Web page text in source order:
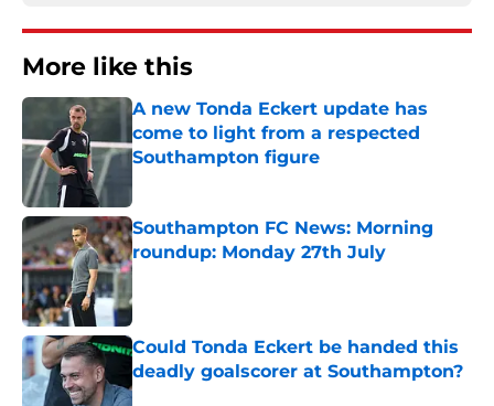
More like this
A new Tonda Eckert update has
come to light from a respected
Southampton figure
Southampton FC News: Morning
roundup: Monday 27th July
Published by on Invalid Date
Could Tonda Eckert be handed this
deadly goalscorer at Southampton?
Published by on Invalid Date